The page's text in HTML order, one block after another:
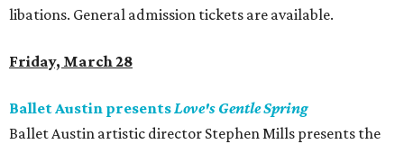
libations. General admission tickets are available.
Friday, March 28
Ballet Austin presentsLove's Gentle Spring
Ballet Austin artistic director Stephen Mills presents the